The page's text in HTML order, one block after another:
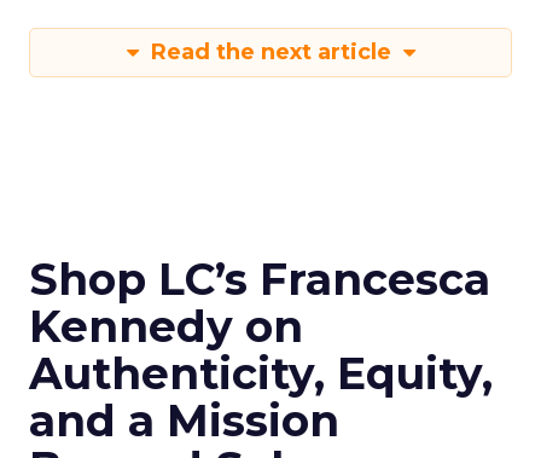
Read the next article
Shop LC’s Francesca
Kennedy on
Authenticity, Equity,
and a Mission